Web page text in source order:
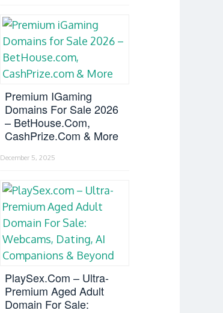
Premium IGaming
Domains For Sale 2026
– BetHouse.com,
CashPrize.com & More
December 5, 2025
PlaySex.com – Ultra-
Premium Aged Adult
Domain For Sale: